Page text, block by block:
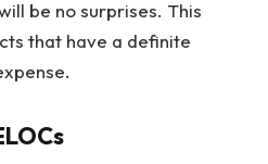
be no surprises. This
that have a definite